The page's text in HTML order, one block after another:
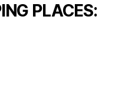
PLACES: